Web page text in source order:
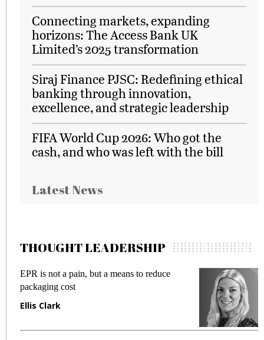
Connecting markets, expanding
horizons: The Access Bank UK
Limited’s 2025 transformation
Siraj Finance PJSC: Redefining ethical
banking through innovation,
excellence, and strategic leadership
FIFA World Cup 2026: Who got the
cash, and who was left with the bill
Latest News
THOUGHT LEADERSHIP
EPR is not a pain, but a means to reduce
packaging cost
Ellis Clark